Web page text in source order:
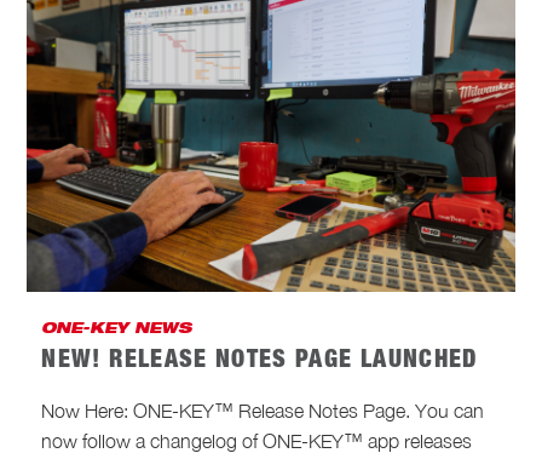
ONE-KEY NEWS
NEW! RELEASE NOTES PAGE LAUNCHED
Now Here: ONE-KEY™ Release Notes Page. You can
now follow a changelog of ONE-KEY™ app releases